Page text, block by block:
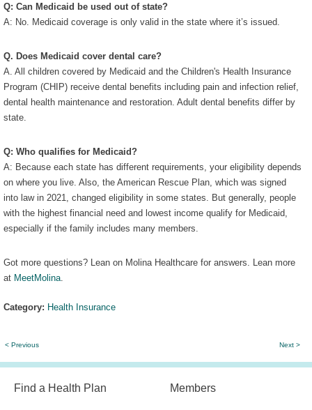
Q: Can Medicaid be used out of state?
A: No. Medicaid coverage is only valid in the state where it’s issued.
Q. Does Medicaid cover dental care?
A. All children covered by Medicaid and the Children's Health Insurance
Program (CHIP) receive dental benefits including pain and infection relief,
dental health maintenance and restoration. Adult dental benefits differ by
state.
Q: Who qualifies for Medicaid?
A: Because each state has different requirements, your eligibility depends
on where you live. Also, the American Rescue Plan, which was signed
into law in 2021, changed eligibility in some states. But generally, people
with the highest financial need and lowest income qualify for Medicaid,
especially if the family includes many members.
Got more questions? Lean on Molina Healthcare for answers. Lean more
at MeetMolina
Category: Health Insurance
< Previous Next >
Find a Health Plan Members